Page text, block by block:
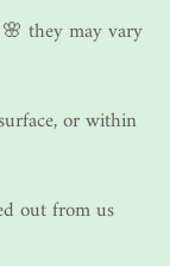
they may vary
or within
out from us